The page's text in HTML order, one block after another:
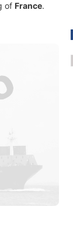
of France.